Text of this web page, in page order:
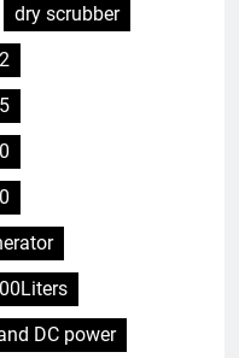
dry scrubber
DC power